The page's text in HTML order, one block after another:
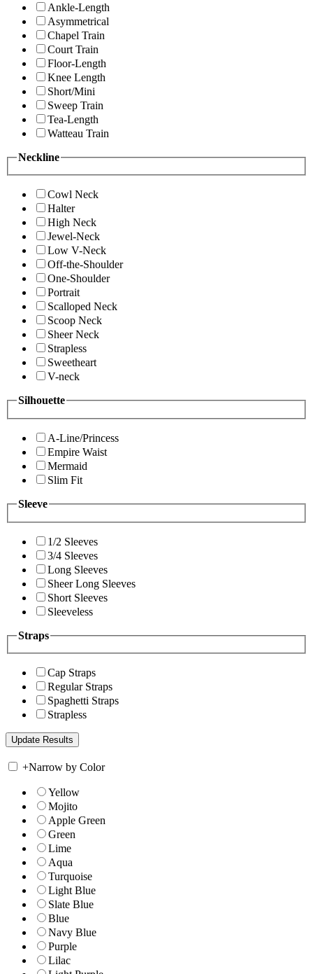
Ankle-Length
Asymmetrical
Chapel Train
Court Train
Floor-Length
Knee Length
Short/Mini
Sweep Train
Tea-Length
Watteau Train
Neckline
Cowl Neck
Halter
High Neck
Jewel-Neck
Low V-Neck
Off-the-Shoulder
One-Shoulder
Portrait
Scalloped Neck
Scoop Neck
Sheer Neck
Strapless
Sweetheart
V-neck
Silhouette
A-Line/Princess
Empire Waist
Mermaid
Slim Fit
Sleeve
1/2 Sleeves
3/4 Sleeves
Long Sleeves
Sheer Long Sleeves
Short Sleeves
Sleeveless
Straps
Cap Straps
Regular Straps
Spaghetti Straps
Strapless
+Narrow by Color
Yellow
Mojito
Apple Green
Green
Lime
Aqua
Turquoise
Light Blue
Slate Blue
Blue
Navy Blue
Purple
Lilac